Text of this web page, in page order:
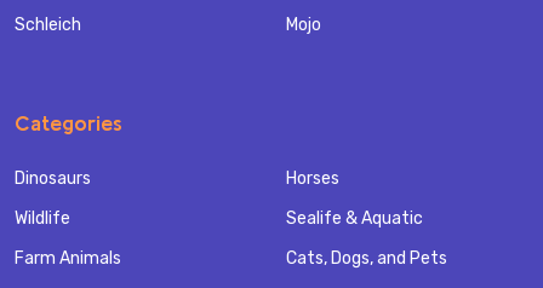
Schleich
Mojo
Categories
Dinosaurs
Wildlife
Farm Animals
Horses
Sealife & Aquatic
Cats, Dogs, and Pets